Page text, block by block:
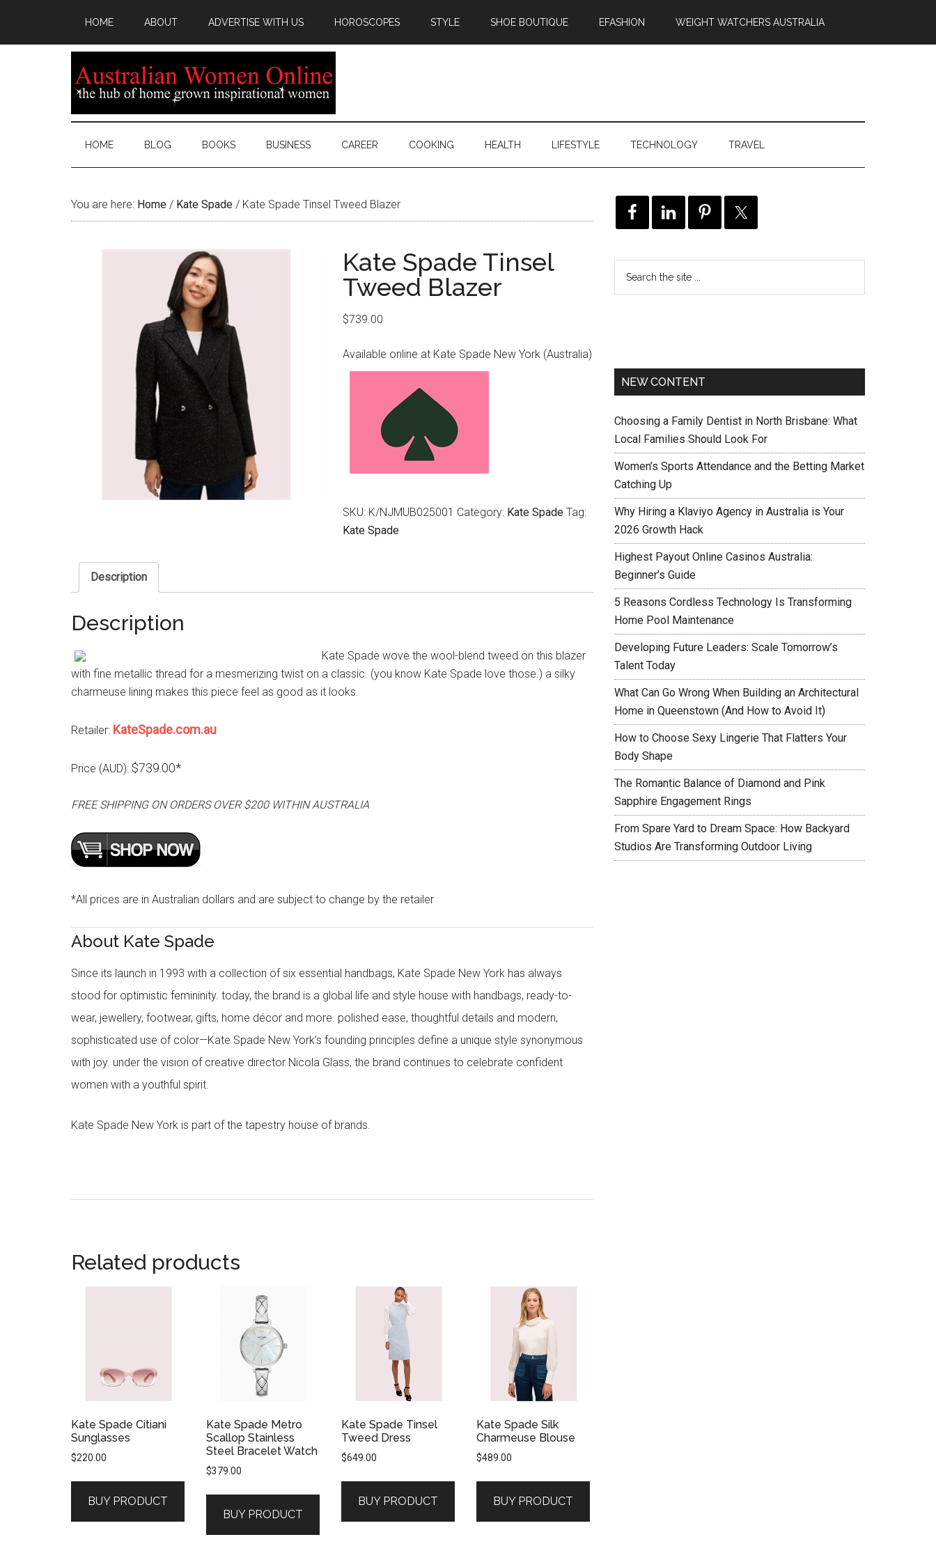
HOME ABOUT ADVERTISE WITH US HOROSCOPES STYLE SHOE BOUTIQUE EFASHION WEIGHT WATCHERS AUSTRALIA
HOME BLOG BOOKS BUSINESS CAREER COOKING HEALTH LIFESTYLE TECHNOLOGY TRAVEL
You are here: Home / Kate Spade / Kate Spade Tinsel Tweed Blazer
Kate Spade Tinsel
Tweed Blazer
$739.00
Available online at Kate Spade New York (Australia)
SKU: K/NJMUB025001 Category: Kate Spade Tag:
Kate Spade
Description
Description
Kate Spade wove the wool-blend tweed on this blazer
with fine metallic thread for a mesmerizing twist on a classic. (you know Kate Spade love those.) a silky
charmeuse lining makes this piece feel as good as it looks.
Retailer: KateSpade.com.au
Price (AUD): $739.00*
FREE SHIPPING ON ORDERS OVER $200 WITHIN AUSTRALIA
*All prices are in Australian dollars and are subject to change by the retailer
About Kate Spade
Since its launch in 1993 with a collection of six essential handbags, Kate Spade New York has always
stood for optimistic femininity. today, the brand is a global life and style house with handbags, ready-to-
wear, jewellery, footwear, gifts, home décor and more. polished ease, thoughtful details and modern,
sophisticated use of color—Kate Spade New York’s founding principles define a unique style synonymous
with joy. under the vision of creative director Nicola Glass, the brand continues to celebrate confident
women with a youthful spirit.
Kate Spade New York is part of the tapestry house of brands.
Related products
Kate Spade Citiani
Sunglasses
$220.00
BUY PRODUCT
Kate Spade Metro
Scallop Stainless
Steel Bracelet Watch
$379.00
BUY PRODUCT
Kate Spade Tinsel
Tweed Dress
$649.00
BUY PRODUCT
Kate Spade Silk
Charmeuse Blouse
$489.00
BUY PRODUCT
NEW CONTENT
Choosing a Family Dentist in North Brisbane: What
Local Families Should Look For
Women’s Sports Attendance and the Betting Market
Catching Up
Why Hiring a Klaviyo Agency in Australia is Your
2026 Growth Hack
Highest Payout Online Casinos Australia:
Beginner’s Guide
5 Reasons Cordless Technology Is Transforming
Home Pool Maintenance
Developing Future Leaders: Scale Tomorrow’s
Talent Today
What Can Go Wrong When Building an Architectural
Home in Queenstown (And How to Avoid It)
How to Choose Sexy Lingerie That Flatters Your
Body Shape
The Romantic Balance of Diamond and Pink
Sapphire Engagement Rings
From Spare Yard to Dream Space: How Backyard
Studios Are Transforming Outdoor Living